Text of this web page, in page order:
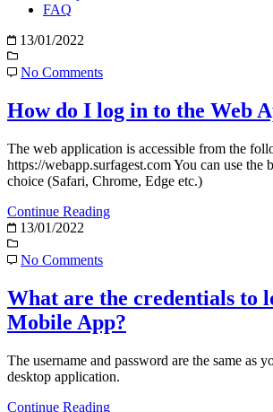
FAQ
13/01/2022
No Comments
How do I log in to the Web
The web application is accessible from the
https://webapp.surfagest.com You can use the
choice (Safari, Chrome, Edge etc.)
Continue Reading
13/01/2022
No Comments
What are the credentials to
Mobile App?
The username and password are the same as
desktop application.
Continue Reading